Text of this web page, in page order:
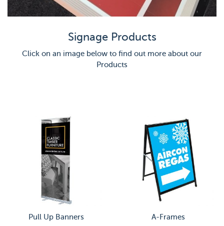
Signage Products
Click on an image below to find out more about our
Products
Pull Up Banners A-Frames